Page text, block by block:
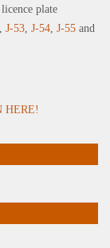
plate
, J-53, J-54, J-55 and
HERE!